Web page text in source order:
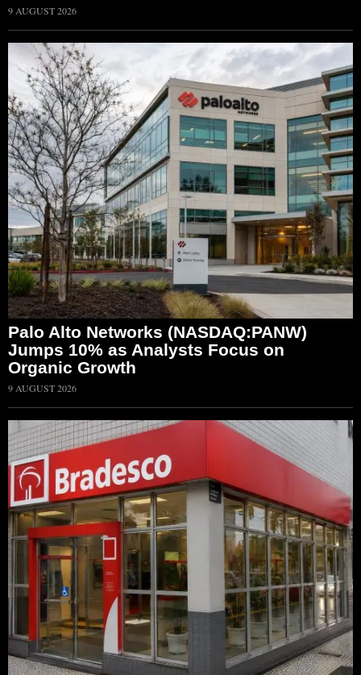
9 AUGUST 2026
Palo Alto Networks (NASDAQ:PANW)
Jumps 10% as Analysts Focus on
Organic Growth
9 AUGUST 2026